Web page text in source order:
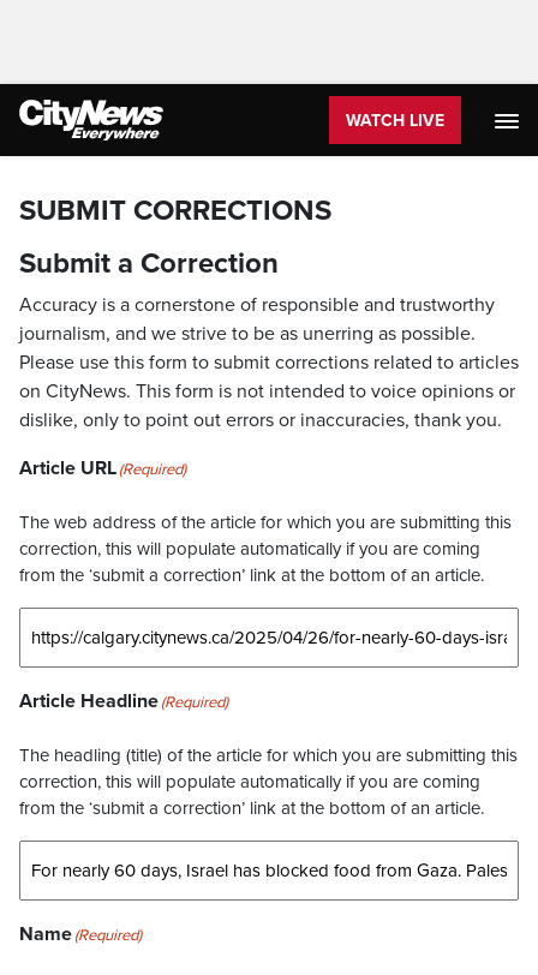
WATCH LIVE
SUBMIT CORRECTIONS
Submit a Correction
Accuracy is a cornerstone of responsible and trustworthy
journalism, and we strive to be as unerring as possible.
Please use this form to submit corrections related to articles
on CityNews. This form is not intended to voice opinions or
dislike, only to point out errors or inaccuracies, thank you.
Article URL(Required)
The web address of the article for which you are submitting this
correction, this will populate automatically if you are coming
from the ‘submit a correction’ link at the bottom of an article.
Article Headline(Required)
The headling (title) of the article for which you are submitting this
correction, this will populate automatically if you are coming
from the ‘submit a correction’ link at the bottom of an article.
Name(Required)